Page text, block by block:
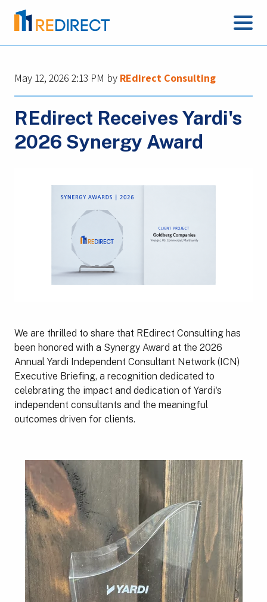
May 12, 2026 2:13 PM by REdirect Consulting
REdirect Receives Yardi's
2026 Synergy Award
We are thrilled to share that REdirect Consulting has
been honored with a Synergy Award at the 2026
Annual Yardi Independent Consultant Network (ICN)
Executive Briefing, a recognition dedicated to
celebrating the impact and dedication of Yardi's
independent consultants and the meaningful
outcomes driven for clients.